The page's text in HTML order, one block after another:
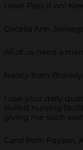
I love Pass it on!
Cecelia Ann
All of us need a
Nancy from
I use your daily
skilled nursing
giving me such
Carol from Payson,